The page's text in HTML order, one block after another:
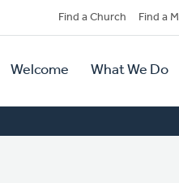
Secondary
Navigation
Find a Church Find a
Welcome What We Do